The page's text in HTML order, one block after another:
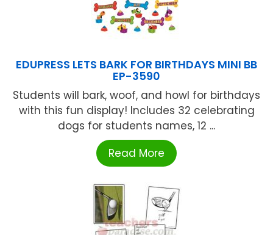
EDUPRESS LETS BARK FOR BIRTHDAYS MINI BB
EP-3590
Students will bark, woof, and howl for birthdays
with this fun display! Includes 32 celebrating
dogs for students names, 12 ...
Read More